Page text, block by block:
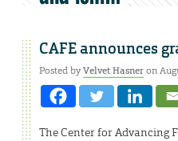
CAFE announces
Posted byVelvet Hasneron
The Center for Advancing